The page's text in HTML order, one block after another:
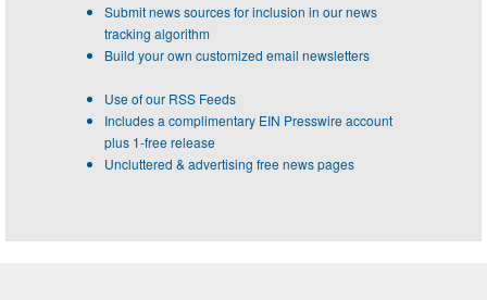
Submit news sources for inclusion in our news
tracking algorithm
Build your own customized email newsletters
Use of our RSS Feeds
Includes a complimentary EIN Presswire account
plus 1-free release
Uncluttered & advertising free news pages